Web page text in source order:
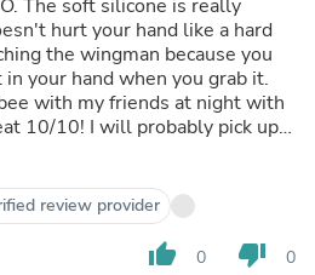
The soft silicone is really
hurt your hand like a hard
the wingman because you
your hand when you grab it.
with my friends at night with
10/10! I will probably pick up a
review provider
thumb_up 0 thumb_down 0